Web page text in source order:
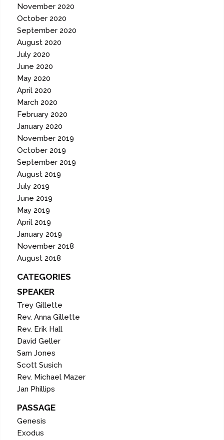
November 2020
October 2020
September 2020
August 2020
July 2020
June 2020
May 2020
April 2020
March 2020
February 2020
January 2020
November 2019
October 2019
September 2019
August 2019
July 2019
June 2019
May 2019
April 2019
January 2019
November 2018
August 2018
CATEGORIES
SPEAKER
Trey Gillette
Rev. Anna Gillette
Rev. Erik Hall
David Geller
Sam Jones
Scott Susich
Rev. Michael Mazer
Jan Phillips
PASSAGE
Genesis
Exodus